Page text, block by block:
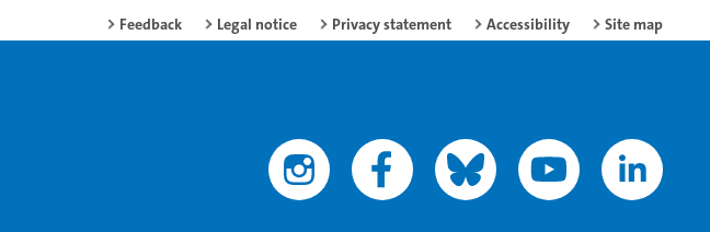
Feedback Legal notice Privacy statement Accessibility Site map